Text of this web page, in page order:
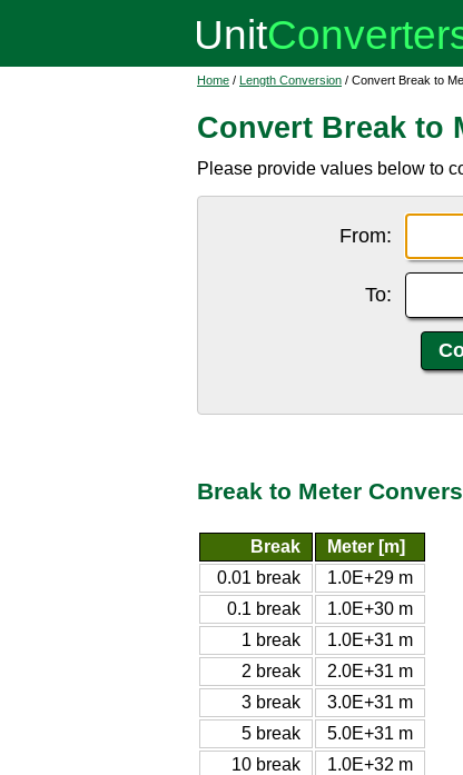
Home / Length Conversion / Convert Break to
Convert Break to
Please provide values below to
From:
To:
Break to Meter
Break
Meter [m]
0.01 break
1.0E+29 m
0.1 break
1.0E+30 m
1 break
1.0E+31 m
2 break
2.0E+31 m
3 break
3.0E+31 m
5 break
5.0E+31 m
10 break
1.0E+32 m